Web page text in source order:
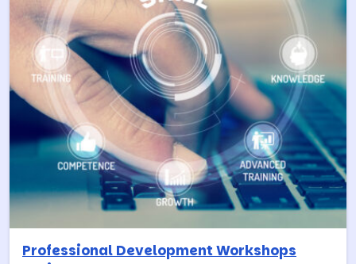
Professional Development Workshops